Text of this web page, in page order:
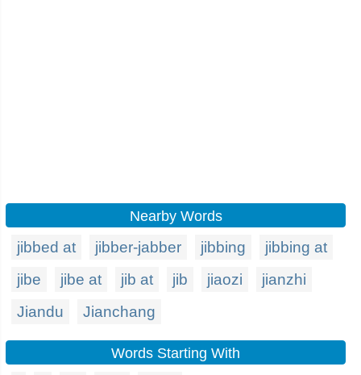
Nearby Words
jibbed at jibber-jabber jibbing
jibbing at
jibe
jibe at jib at jib jiaozi
jianzhi
Jiandu
Jianchang
Words Starting With